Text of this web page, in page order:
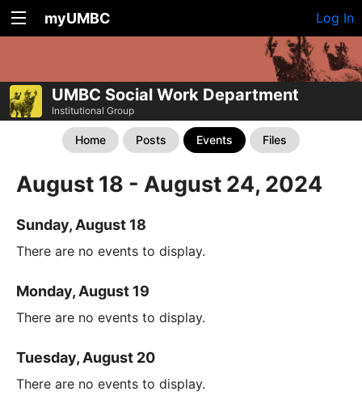
myUMBC Log In
UMBC Social Work Department
Institutional Group
Home Posts Events Files
August 18 - August 24, 2024
Sunday, August 18
There are no events to display.
Monday, August 19
There are no events to display.
Tuesday, August 20
There are no events to display.